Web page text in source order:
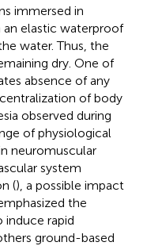
immersed in
elastic waterproof
water. Thus, the
dry. One of
absence of any
of body
observed during
of physiological
neuromuscular
system
(), a possible impact
the
induce rapid
ground-based